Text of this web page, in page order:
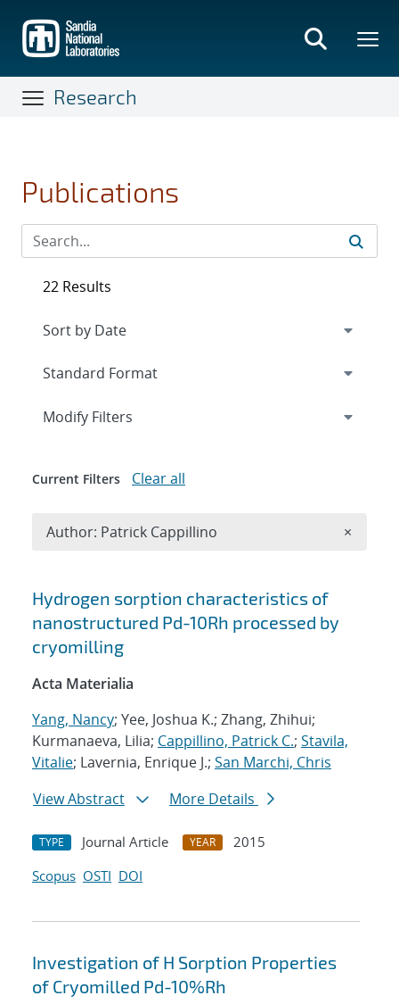
main
content
Research
Publications
Search results
Hydrogen sorption characteristics of
nanostructured Pd-10Rh processed by
cryomilling
Acta Materialia
Yang, Nancy; Yee, Joshua K.; Zhang, Zhihui;
Kurmanaeva, Lilia; Cappillino, Patrick C.; Stavila,
Vitalie; Lavernia, Enrique J.; San Marchi, Chris
View Abstract
More Details
TYPE Journal Article YEAR
2015
Scopus OSTI DOI
Investigation of H Sorption Properties
of Cryomilled Pd-10%Rh
22 Results
Expand
Modify Filters
Current Filters Clear all
Author: Patrick Cappillino ×